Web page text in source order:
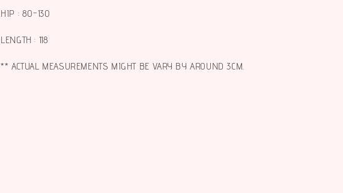
HIP : 80-130
LENGTH : 118
** ACTUAL MEASUREMENTS MIGHT BE VARY BY AROUND 3CM.